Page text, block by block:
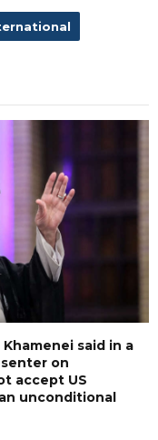
said in a
on
accept US
unconditional